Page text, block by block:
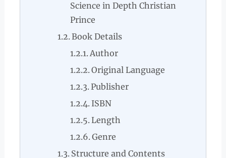
Science in Depth Christian
Prince
Book Details
Author
Original Language
Publisher
ISBN
Length
Genre
Structure and Contents